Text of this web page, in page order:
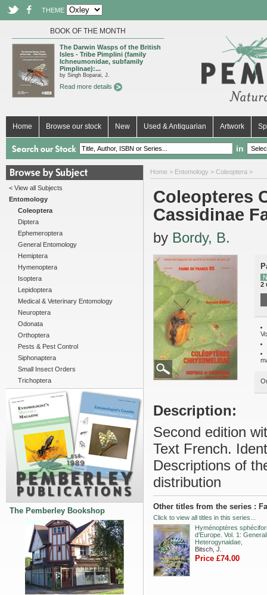
THEME
BOOK OF THE MONTH
The Darwin Wasps of the British
Isles - Tribe Pimplini (family
Ichneumonidae, subfamily
Pimplinae):...
by Singh Boparai, J.
Read more details
Home Browse our stock New Used & Antiquarian Artwork
in
< View all Subjects
Entomology
Coleoptera
Diptera
Ephemeroptera
General Entomology
Hemiptera
Hymenoptera
Isoptera
Lepidoptera
Medical & Veterinary Entomology
Neuroptera
Odonata
Orthoptera
Pests & Pest Control
Siphonaptera
Small Insect Orders
Trichoptera
The Pemberley Bookshop
Home > Entomology > Coleoptera >
Coleopteres
Cassidinae
by Bordy, B.
2
Description:
Second edition
Text French.
Descriptions of
distribution
Other titles from the series :
Click to view all titles in this series...
Hyménoptères
d’Europe. Vol. 1:
Heterogynaidae,
Bitsch, J.
Price £74.00